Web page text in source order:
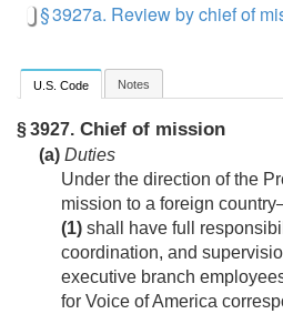
§ 3927a. Review by chief of
U.S. Code Notes
§ 3927. Chief of mission
(a) Duties
Under the direction of the
mission to a foreign
(1) shall have full
coordination, and
executive branch
for Voice of America